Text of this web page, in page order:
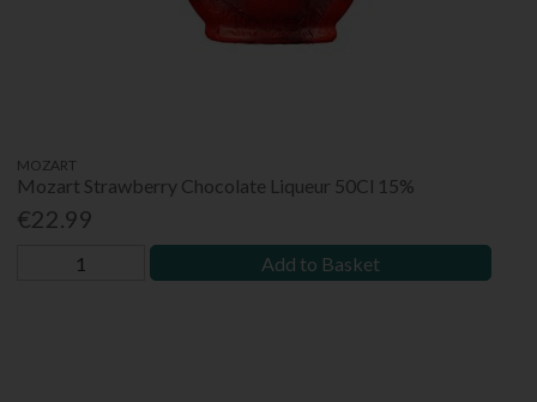
MOZART
Mozart Strawberry Chocolate Liqueur 50Cl 15%
€22.99
Add to Basket